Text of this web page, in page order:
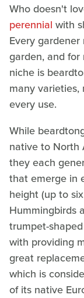
Who doesn't
perennial with
Every
garden, and
niche is
many
every use.
While
native to North
they each
that emerge in
height (up to
Hummingbirds
trumpet-
with providing
great
which is
of its native